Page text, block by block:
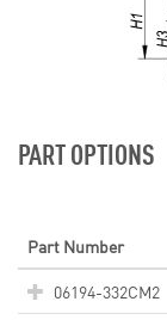
PART OPTIONS
Part Number
06194-332CM2